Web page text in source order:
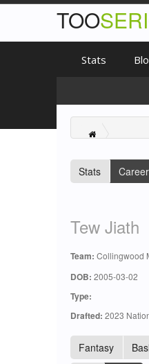
Stats Career
Tew Jiath
Team: Collingwood
DOB: 2005-03-02
Type:
Drafted: 2023
Fantasy
TOO
Stats